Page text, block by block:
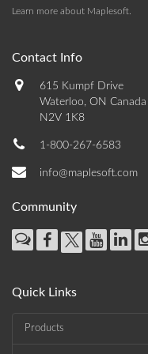
Learn more about Maplesoft
Contact Info
615 Kumpf Drive
Waterloo, ON Canada
N2V 1K8
1-800-267-6583
info@maplesoft.com
Community
Quick Links
Products